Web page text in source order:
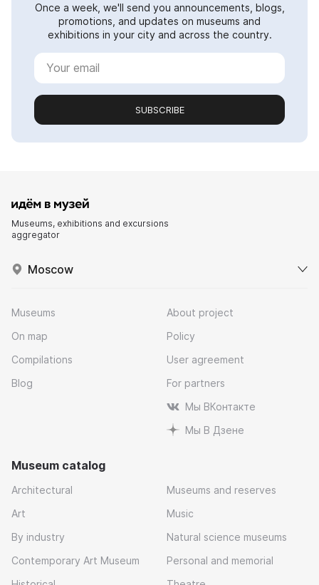
Once a week, we'll send you announcements, blogs,
promotions, and updates on museums and
exhibitions in your city and across the country.
SUBSCRIBE
Museums, exhibitions and excursions
aggregator
Moscow
Museums
On map
Compilations
Blog
About project
Policy
User agreement
For partners
Мы ВКонтакте
Мы В Дзене
Museum catalog
Architectural
Art
By industry
Contemporary Art Museum
Museums and reserves
Music
Natural science museums
Personal and memorial